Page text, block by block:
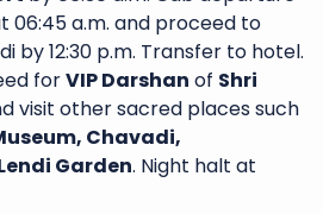
06:45 a.m. and proceed to
by 12:30 p.m. Transfer to hotel.
forVIP Darshan of Shri
visit other sacred places such
Chavadi,
Garden. Night halt at